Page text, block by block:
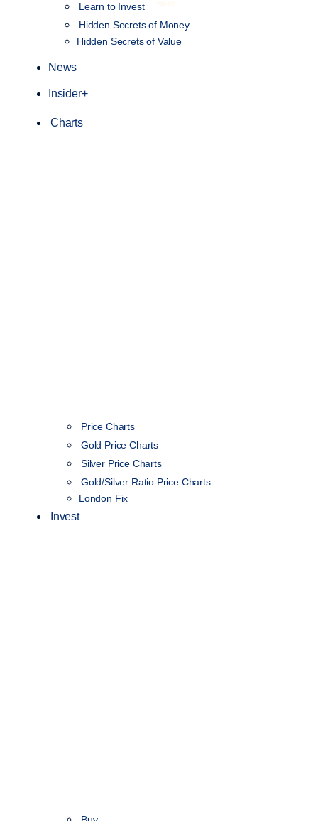
Learn to Invest
Hidden Secrets of Money
Hidden Secrets of Value
News
Insider+
Charts
Price Charts
Gold Price Charts
Silver Price Charts
Gold/Silver Ratio Price Charts
London Fix
Invest